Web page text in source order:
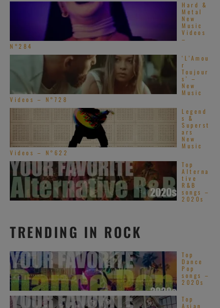
Hard &
Metal
New
Music
Videos
–
N°284
‘L’Amou
r
Toujour
s’ –
New
Music
Videos – N°728
Legend
s &
Superst
ars
New
Music
Videos – N°622
Top
Alterna
tive
R&B
songs –
2020s
TRENDING IN ROCK
Top
Dance
Pop
songs –
2020s
Top
Asian